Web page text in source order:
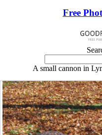
Free
A small cannon in